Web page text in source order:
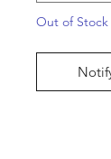
Out of Stock